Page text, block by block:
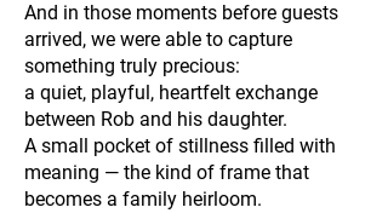
And in those moments before guests
arrived, we were able to capture
something truly precious:
a quiet, playful, heartfelt exchange
between Rob and his daughter.
A small pocket of stillness filled with
meaning — the kind of frame that
becomes a family heirloom.